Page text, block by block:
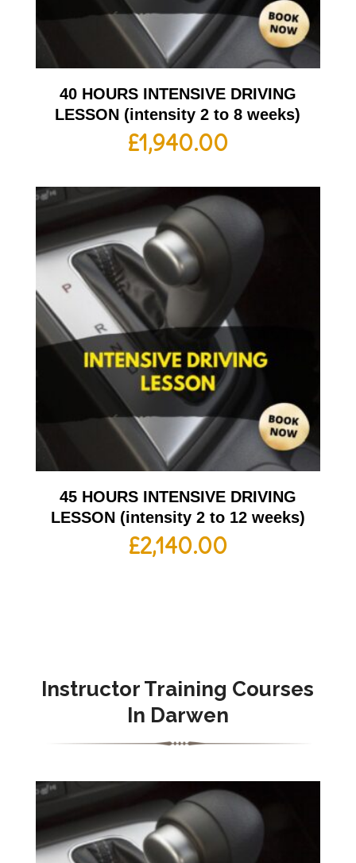
40 HOURS INTENSIVE DRIVING
LESSON (intensity 2 to 8 weeks)
£1,940.00
45 HOURS INTENSIVE DRIVING
LESSON (intensity 2 to 12 weeks)
£2,140.00
Instructor Training Courses
In Darwen